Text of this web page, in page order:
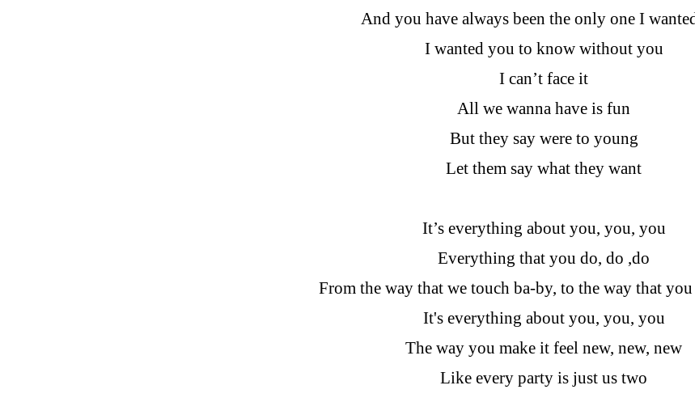
And you have always been the only one I
I wanted you to know without you
I can’t face it
All we wanna have is fun
But they say were to young
Let them say what they want
It’s everything about you, you, you
Everything that you do, do ,do
From the way that we touch ba-by, to the way that
It's everything about you, you, you
The way you make it feel new, new, new
Like every party is just us two